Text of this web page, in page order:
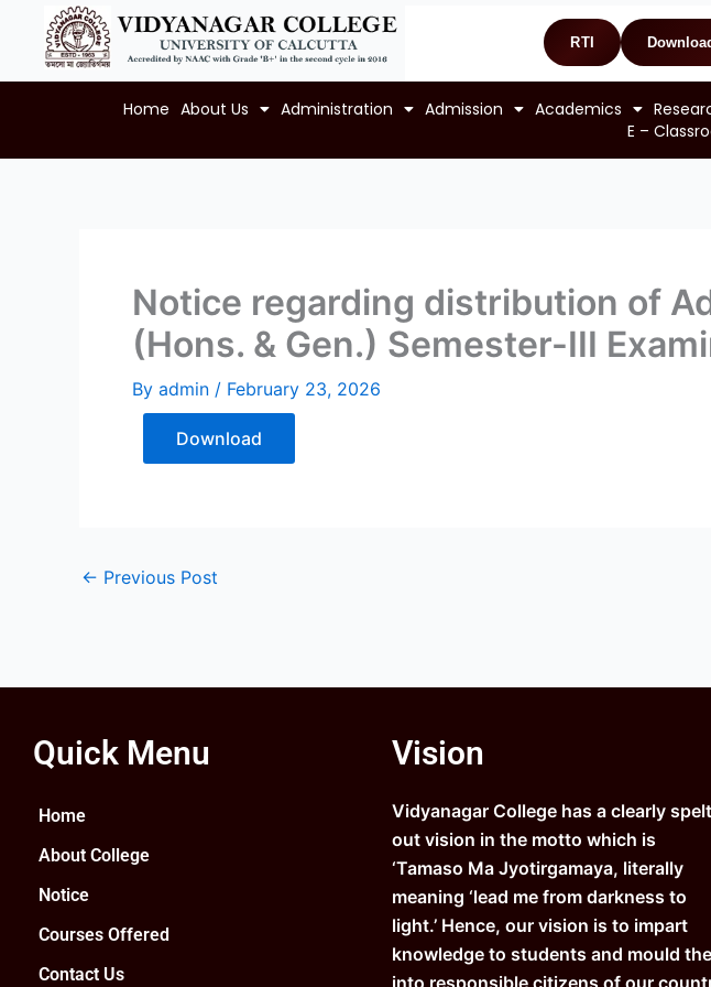
content
RTI
Home About Us Administration Admission Academics
E –
Notice regarding distribution of
(Hons. & Gen.) Semester-III
By admin / February 23, 2026
Download
← Previous Post
Quick Menu
Home
About College
Notice
Courses Offered
Contact Us
Vision
Vidyanagar College has a clearly spelt
out vision in the motto which is
‘Tamaso Ma Jyotirgamaya, literally
meaning ‘lead me from darkness to
light.’ Hence, our vision is to impart
knowledge to students and mould
into responsible citizens of our